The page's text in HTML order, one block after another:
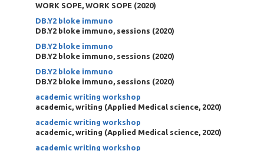
WORK SOPE, WORK SOPE (2020)
DB.Y2 bloke immuno
DB.Y2 bloke immuno, sessions (2020)
DB.Y2 bloke immuno
DB.Y2 bloke immuno, sessions (2020)
DB.Y2 bloke immuno
DB.Y2 bloke immuno, sessions (2020)
academic writing workshop
academic, writing (Applied Medical science, 2020)
academic writing workshop
academic, writing (Applied Medical science, 2020)
academic writing workshop